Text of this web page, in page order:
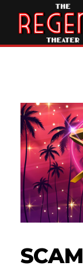
content